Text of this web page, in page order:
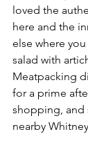
loved the
here and the
else where
salad with
Meatpacking
for a prime
shopping, and
nearby